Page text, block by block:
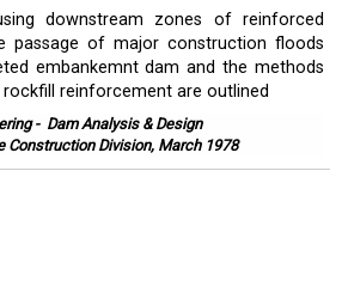
downstream zones of reinforced
passage of major construction floods
embankemnt dam and the methods
rockfill reinforcement are outlined
- Dam Analysis & Design
Construction Division, March 1978